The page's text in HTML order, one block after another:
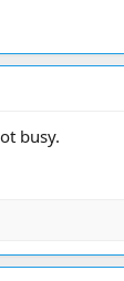
busy.